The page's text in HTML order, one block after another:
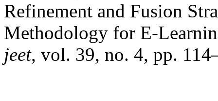
Refinement and Fusion
Methodology for E-
jeet, vol. 39, no. 4, pp.